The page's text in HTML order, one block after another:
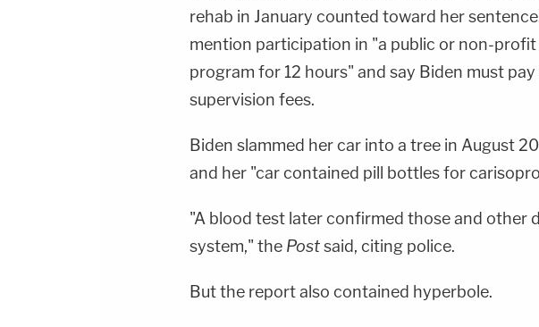
rehab in January counted toward her
mention participation in "a public or non-
program for 12 hours" and say Biden must
supervision fees.
Biden slammed her car into a tree in August
and her "car contained pill bottles for
"A blood test later confirmed those and other
system," the Postsaid, citing police.
But the report also contained hyperbole.